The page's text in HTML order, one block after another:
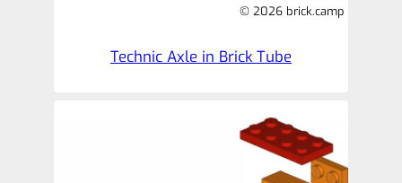
© 2026 brick.camp
Technic Axle in Brick Tube